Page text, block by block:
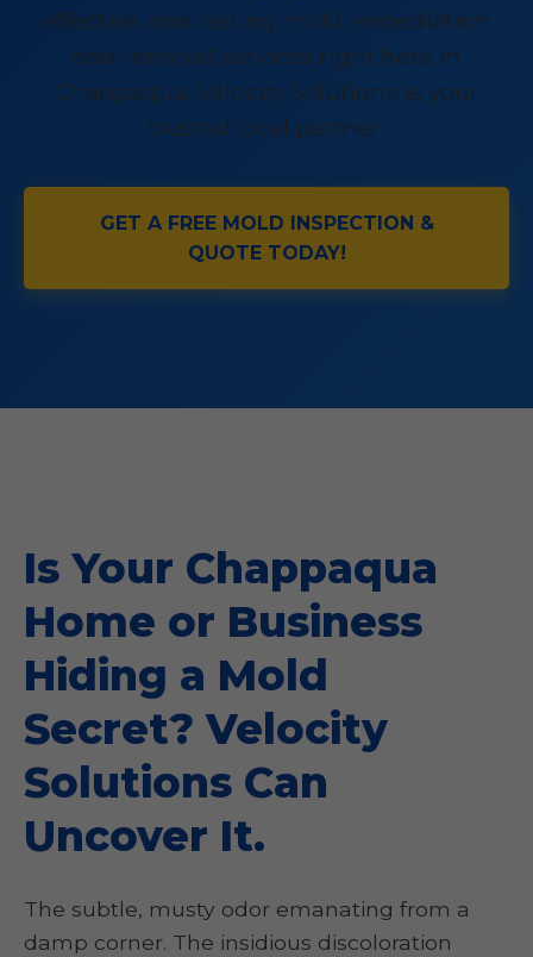
effective, and lasting mold remediation
and removal services right here in
Chappaqua. Velocity Solutions is your
trusted local partner.
GET A FREE MOLD INSPECTION &
QUOTE TODAY!
Is Your Chappaqua
Home or Business
Hiding a Mold
Secret? Velocity
Solutions Can
Uncover It.
The subtle, musty odor emanating from a
damp corner. The insidious discoloration